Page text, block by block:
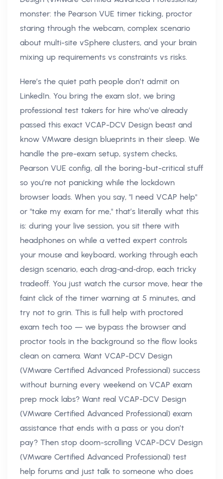
monster: the Pearson VUE timer ticking, proctor
staring through the webcam, complex scenario
about multi-site vSphere clusters, and your brain
mixing up requirements vs constraints vs risks.
Here’s the quiet path people don’t admit on
LinkedIn. You bring the exam slot, we bring
professional test takers for hire who’ve already
passed this exact VCAP-DCV Design beast and
know VMware design blueprints in their sleep. We
handle the pre-exam setup, system checks,
Pearson VUE config, all the boring-but-critical stuff
so you’re not panicking while the lockdown
browser loads. When you say, "I need VCAP help"
or "take my exam for me," that’s literally what this
is: during your live session, you sit there with
headphones on while a vetted expert controls
your mouse and keyboard, working through each
design scenario, each drag‑and‑drop, each tricky
tradeoff. You just watch the cursor move, hear the
faint click of the timer warning at 5 minutes, and
try not to grin. This is full help with proctored
exam tech too — we bypass the browser and
proctor tools in the background so the flow looks
clean on camera. Want VCAP-DCV Design
(VMware Certified Advanced Professional) success
without burning every weekend on VCAP exam
prep mock labs? Want real VCAP-DCV Design
(VMware Certified Advanced Professional) exam
assistance that ends with a pass or you don’t
pay? Then stop doom-scrolling VCAP-DCV Design
(VMware Certified Advanced Professional) test
help forums and just talk to someone who does